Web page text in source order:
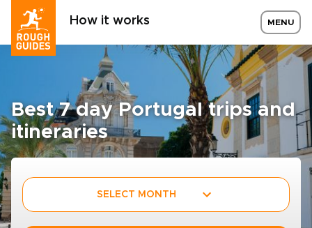
How it works MENU
Best 7 day Portugal trips and
itineraries
SELECT MONTH